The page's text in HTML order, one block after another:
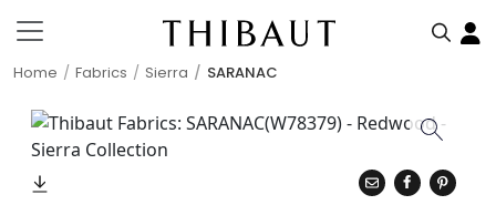
Home Fabrics Sierra SARANAC